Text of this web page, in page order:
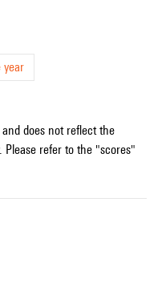
year
does not reflect the
refer to the "scores"